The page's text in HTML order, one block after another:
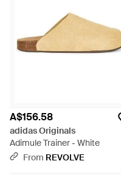
A$156.58
adidas Originals
Adimule Trainer - White
From REVOLVE